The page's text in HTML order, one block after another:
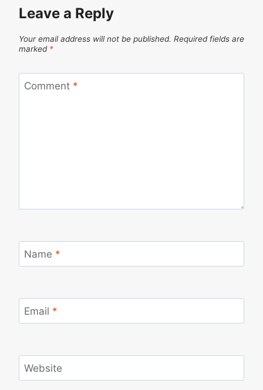
Leave a Reply
Your email address will not be published. Required fields are
marked *
Comment *
Name *
Email *
Website